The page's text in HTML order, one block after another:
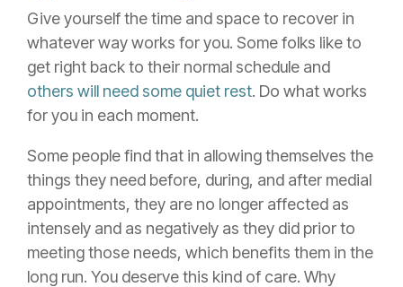
Give yourself the time and space to recover in
whatever way works for you. Some folks like to
get right back to their normal schedule and
others will need some quiet rest. Do what works
for you in each moment.
Some people find that in allowing themselves the
things they need before, during, and after medial
appointments, they are no longer affected as
intensely and as negatively as they did prior to
meeting those needs, which benefits them in the
long run. You deserve this kind of care. Why